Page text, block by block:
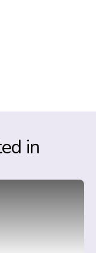
in